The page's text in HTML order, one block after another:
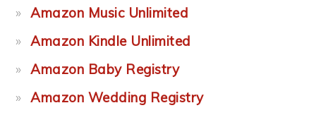
Amazon Music Unlimited
Amazon Kindle Unlimited
Amazon Baby Registry
Amazon Wedding Registry